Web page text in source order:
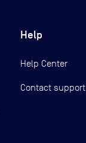
Help
Help Center
Contact support